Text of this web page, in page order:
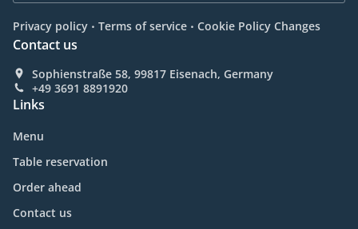
Privacy policy . Terms of service . Cookie Policy Changes
Contact us
Sophienstraße 58, 99817 Eisenach, Germany
+49 3691 8891920
Links
Menu
Table reservation
Order ahead
Contact us